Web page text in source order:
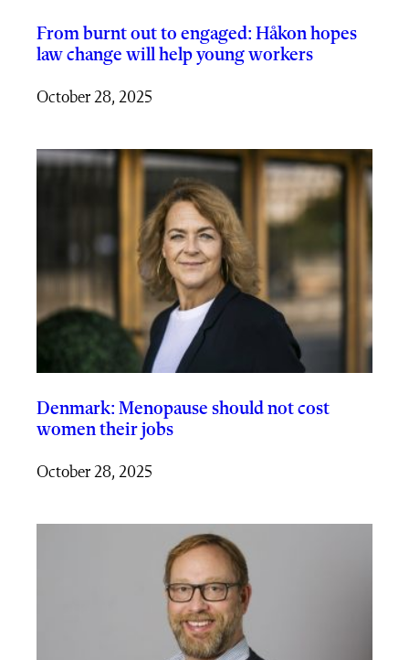
From burnt out to engaged: Håkon hopes
law change will help young workers
October 28, 2025
Denmark: Menopause should not cost
women their jobs
October 28, 2025